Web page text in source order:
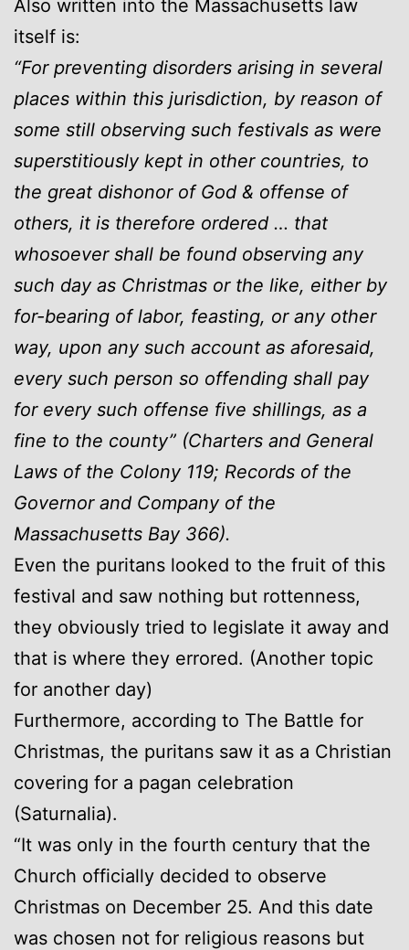
Also written into the Massachusetts law
itself is:
“For preventing disorders arising in several
places within this jurisdiction, by reason of
some still observing such festivals as were
superstitiously kept in other countries, to
the great dishonor of God & offense of
others, it is therefore ordered … that
whosoever shall be found observing any
such day as Christmas or the like, either by
for-bearing of labor, feasting, or any other
way, upon any such account as aforesaid,
every such person so offending shall pay
for every such offense five shillings, as a
fine to the county” (Charters and General
Laws of the Colony 119; Records of the
Governor and Company of the
Massachusetts Bay 366).
Even the puritans looked to the fruit of this
festival and saw nothing but rottenness,
they obviously tried to legislate it away and
that is where they errored. (Another topic
for another day)
Furthermore, according to The Battle for
Christmas, the puritans saw it as a Christian
covering for a pagan celebration
(Saturnalia).
“It was only in the fourth century that the
Church officially decided to observe
Christmas on December 25. And this date
was chosen not for religious reasons but